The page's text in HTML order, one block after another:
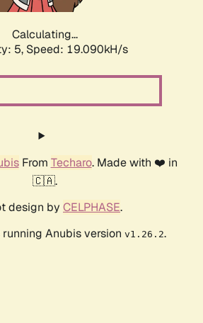
Calculating...
5, Speed: 19.090kH/s
From Techaro. Made with ❤️ in
🇨🇦.
design by CELPHASE.
Anubis version v1.26.2.